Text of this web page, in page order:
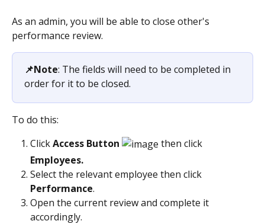
As an admin, you will be able to close other's
performance review.
📌Note: The fields will need to be completed in
order for it to be closed.
To do this:
Click Access Button
then click
Employees.
Select the relevant employee then click
Performance.
Open the current review and complete it
accordingly.